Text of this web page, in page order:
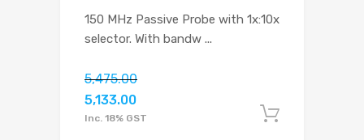
150 MHz Passive Probe with 1x:10x
selector. With bandw ...
5,475.00
5,133.00
Inc. 18% GST